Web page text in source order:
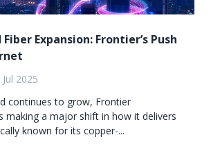
Expansion: Frontier’s Push
2025
continues to grow, Frontier
making a major shift in how it delivers
known for its copper-...